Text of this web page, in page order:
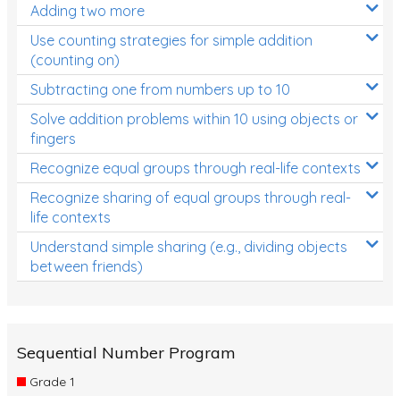
Data, Graphs and Statistics
Chance and probability
Converting between units (time, length, mass,
volume)
Time
Length
Area
Mass
Volume
Three-dimensional objects
Adding two more
Use counting strategies for simple addition
(counting on)
Subtracting one from numbers up to 10
Solve addition problems within 10 using objects or
fingers
Recognize equal groups through real-life contexts
Recognize sharing of equal groups through real-
life contexts
Understand simple sharing (e.g., dividing objects
between friends)
Sequential Number Program
Grade 1